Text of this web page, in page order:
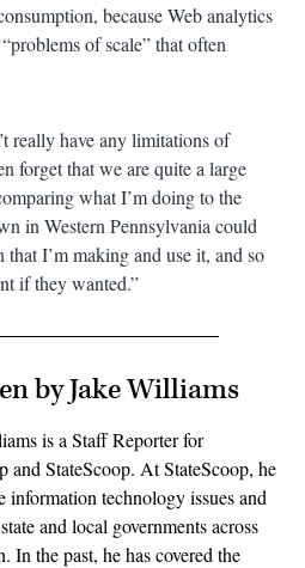
because Web analytics
of scale” that often
really have any limitations of
forget that we are quite a large
what I’m doing to the
in Western Pennsylvania could
I’m making and use it, and so
if they wanted.”
by Jake Williams
is a Staff Reporter for
and StateScoop. At StateScoop, he
information technology issues and
and local governments across
In the past, he has covered the